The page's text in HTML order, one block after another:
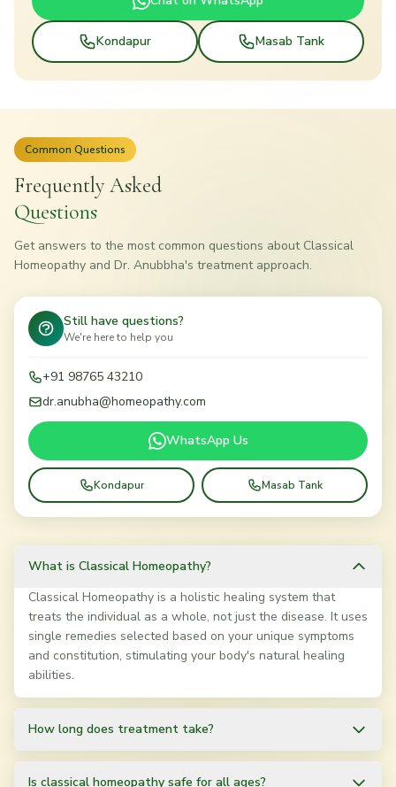
Kondapur Masab Tank
Common Questions
Frequently Asked
Questions
Get answers to the most common questions about Classical
Homeopathy and Dr. Anubbha's treatment approach.
Still have questions?
We're here to help you
+91 98765 43210
dr.anubha@homeopathy.com
WhatsApp Us
Kondapur Masab Tank
What is Classical Homeopathy?
Classical Homeopathy is a holistic healing system that
treats the individual as a whole, not just the disease. It uses
single remedies selected based on your unique symptoms
and constitution, stimulating your body's natural healing
abilities.
How long does treatment take?
Treatment duration varies based on the condition and
individual. Chronic conditions may take 3-12 months, while
Is classical homeopathy safe for all ages?